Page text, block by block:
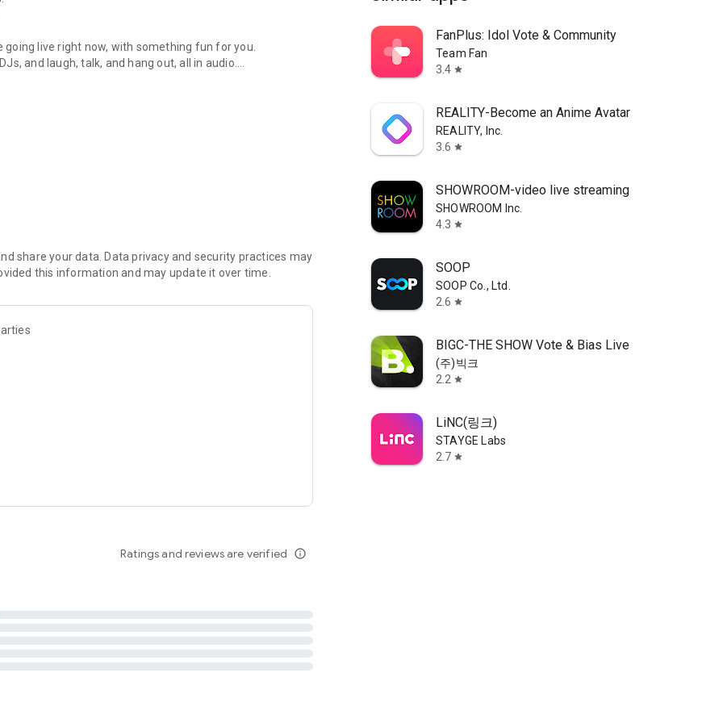
live right now, with something fun for you.
and laugh, talk, and hang out, all in audio.
novels with no screen needed.
secure, check out our community guidelines here:
share your data. Data privacy and security practices may
this information and may update it over time.
Ratings and reviews are verified info_outline
FanPlus: Idol Vote & Community
Team Fan
3.4 star
REALITY-Become an Anime Avatar
REALITY, Inc.
3.6 star
SHOWROOM-video live streaming
SHOWROOM Inc.
4.3 star
SOOP
SOOP Co., Ltd.
2.6 star
BIGC-THE SHOW Vote & Bias Live
(주)빅크
2.2 star
LiNC(링크)
STAYGE Labs
2.7 star